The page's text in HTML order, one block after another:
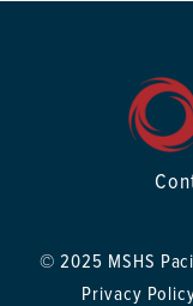
© 2025 MSHS
Privacy